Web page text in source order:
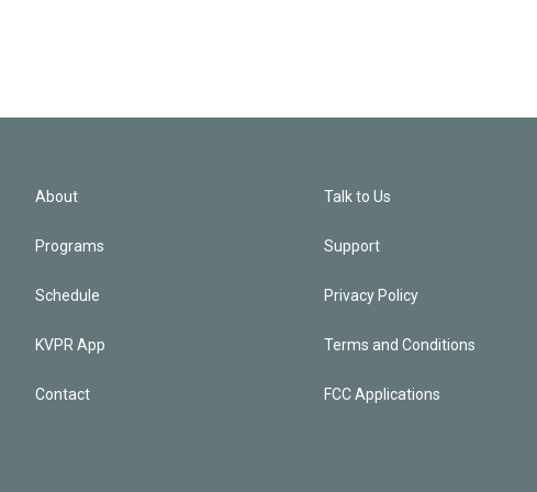
About
Programs
Schedule
KVPR App
Contact
Talk to Us
Support
Privacy Policy
Terms and Conditions
FCC Applications